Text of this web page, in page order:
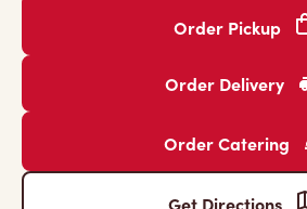
Order Pickup
Order Delivery
Order Catering
Get Directions